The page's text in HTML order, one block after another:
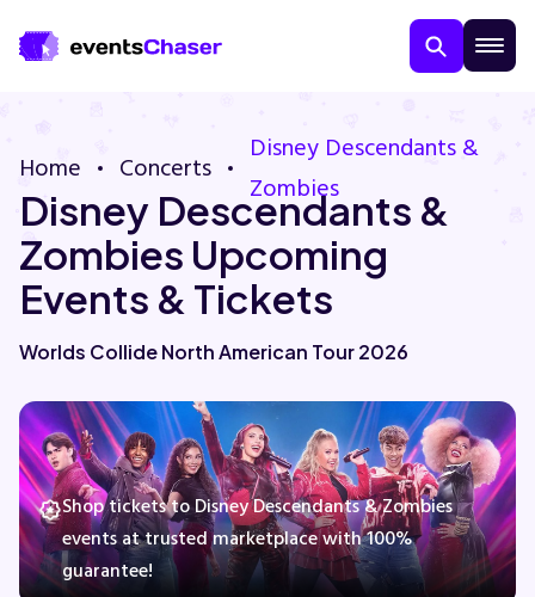
Contact Us
Guarantee
Home Concerts
Disney Descendants &
Zombies
Disney Descendants &
Zombies Upcoming
Events & Tickets
Worlds Collide North American Tour 2026
Shop tickets to Disney Descendants & Zombies
events at trusted marketplace with 100%
guarantee!